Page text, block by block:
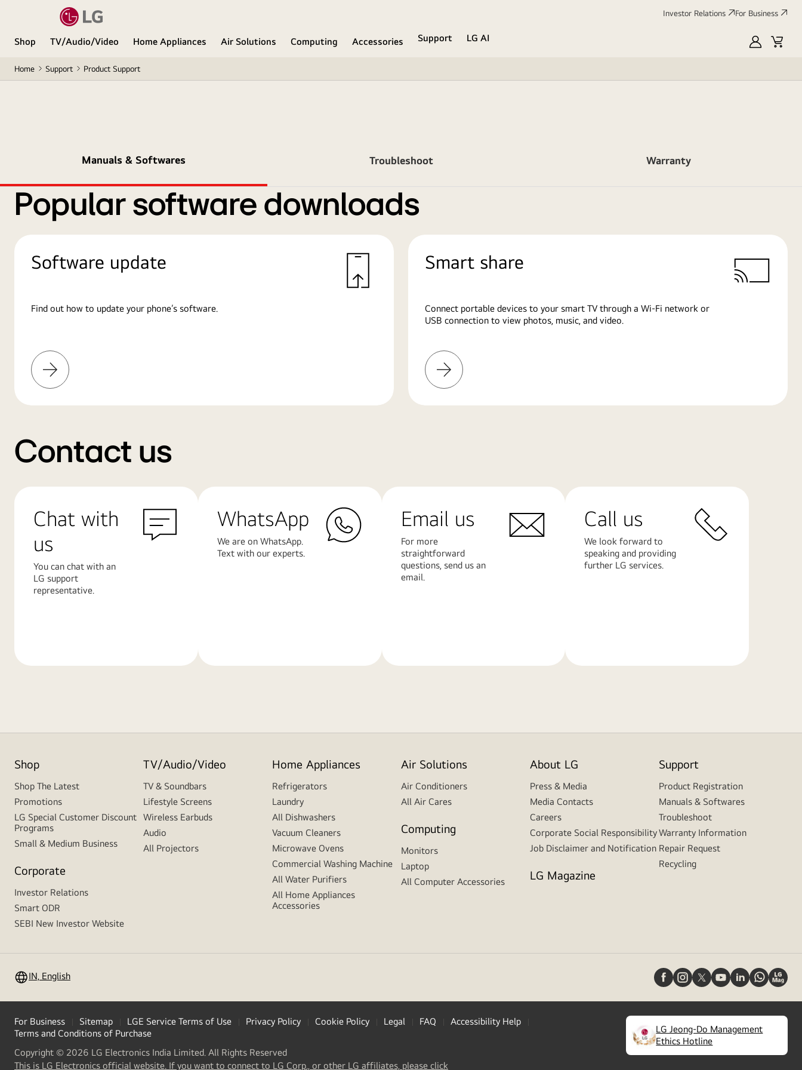
Investor Relations For Business
Shop TV/Audio/Video Home Appliances Air Solutions Computing Accessories Support
LG AI
MyLGCart
Home Support Product Support
Manuals & Softwares Troubleshoot Warranty
Popular software downloads
Software update
Find out how to update your phone’s software.
Learn
More
Smart share
Connect portable devices to your smart TV through a Wi-Fi network or
USB connection to view photos, music, and video.
Learn
More
Contact us
Chat with
us
You can chat with an
LG support
representative.
WhatsApp
We are on WhatsApp.
Text with our experts.
Email us
For more
straightforward
questions, send us an
email.
Call us
We look forward to
speaking and providing
further LG services.
Shop
Shop The Latest
Promotions
LG Special Customer Discount
Programs
Small & Medium Business
Corporate
Investor Relations
Smart ODR
SEBI New Investor Website
TV/Audio/Video
TV & Soundbars
Lifestyle Screens
Wireless Earbuds
Audio
All Projectors
Home Appliances
Refrigerators
Laundry
All Dishwashers
Vacuum Cleaners
Microwave Ovens
Commercial Washing Machine
All Water Purifiers
All Home Appliances
Accessories
Air Solutions
Air Conditioners
All Air Cares
Computing
Monitors
Laptop
All Computer Accessories
About LG
Press & Media
Media Contacts
Careers
Corporate Social Responsibility
Job Disclaimer and Notification
LG Magazine
Support
Product Registration
Manuals & Softwares
Troubleshoot
Warranty Information
Repair Request
Recycling
IN, English
For Business Sitemap LGE Service Terms of Use Privacy Policy Cookie Policy Legal FAQ
Accessibility Help
Terms and Conditions of Purchase
Copyright © 2026 LG Electronics India Limited. All Rights Reserved
This is LG Electronics official website. If you want to connect to LG Corp., or other LG affiliates, please click
LG Jeong-Do Management
Ethics Hotline
(opens